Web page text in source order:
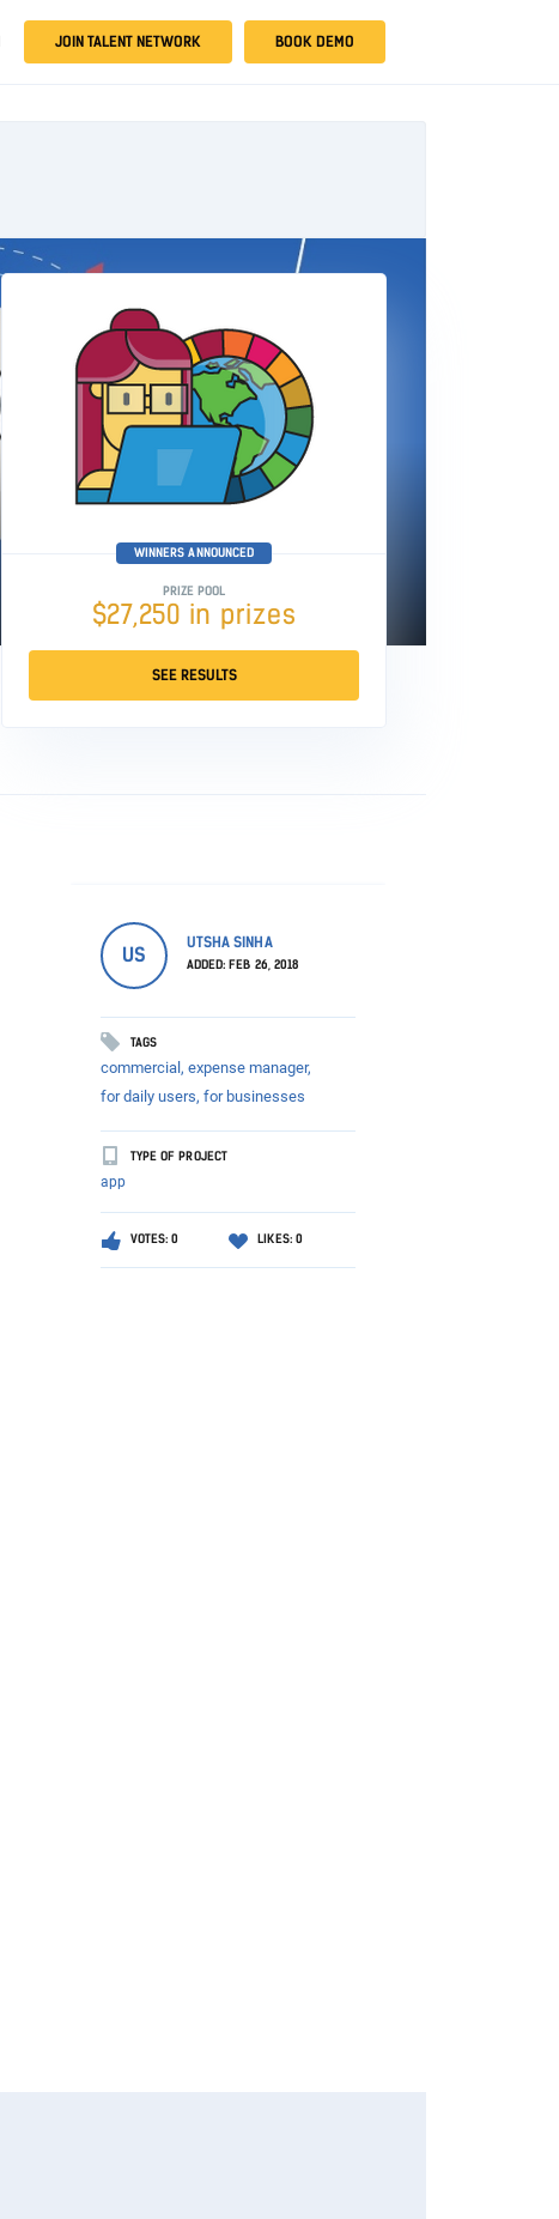
JOIN TALENT NETWORK BOOK DEMO
WINNERS ANNOUNCED
PRIZE POOL
$27,250 in prizes
SEE RESULTS
US
UTSHA SINHA
ADDED: FEB 26, 2018
TAGS
commercial, expense manager,
for daily users, for businesses
TYPE OF PROJECT
app
VOTES: 0 LIKES: 0